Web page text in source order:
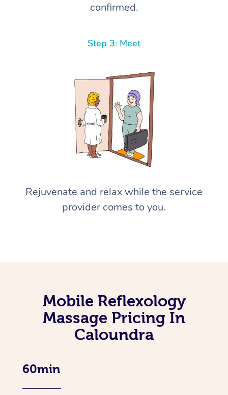
confirmed.
Step 3: Meet
Rejuvenate and relax while the service
provider comes to you.
Mobile Reflexology
Massage Pricing In
Caloundra
60min